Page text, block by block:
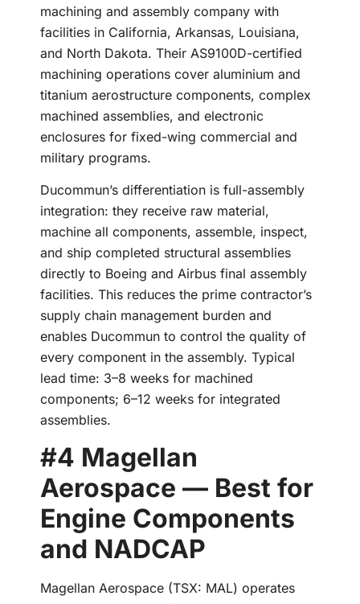
machining and assembly company with
facilities in California, Arkansas, Louisiana,
and North Dakota. Their AS9100D-certified
machining operations cover aluminium and
titanium aerostructure components, complex
machined assemblies, and electronic
enclosures for fixed-wing commercial and
military programs.
Ducommun’s differentiation is full-assembly
integration: they receive raw material,
machine all components, assemble, inspect,
and ship completed structural assemblies
directly to Boeing and Airbus final assembly
facilities. This reduces the prime contractor’s
supply chain management burden and
enables Ducommun to control the quality of
every component in the assembly. Typical
lead time: 3–8 weeks for machined
components; 6–12 weeks for integrated
assemblies.
#4 Magellan
Aerospace — Best for
Engine Components
and NADCAP
Magellan Aerospace (TSX: MAL) operates